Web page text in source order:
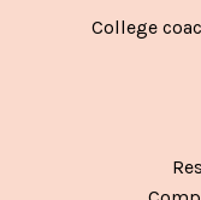
College